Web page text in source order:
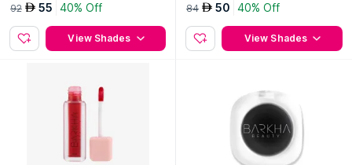
92 AED 55 40% Off
View Shades
84 AED 50 40% Off
View Shades